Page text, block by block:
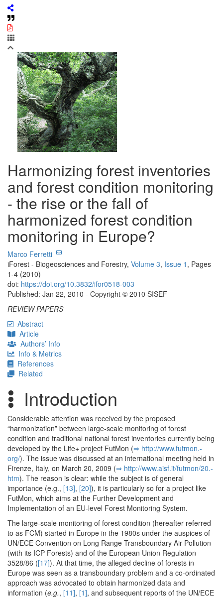
Harmonizing forest inventories
and forest condition monitoring
- the rise or the fall of
harmonized forest condition
monitoring in Europe?
Marco Ferretti
iForest - Biogeosciences and Forestry, Volume 3, Issue 1 , Pages
1-4 (2010)
doi: https://doi.org/10.3832/ifor0518-003
Published: Jan 22, 2010 - Copyright © 2010 SISEF
REVIEW PAPERS
Abstract
Article
Authors’ Info
Info & Metrics
References
Related
Introduction
Considerable attention was received by the proposed
“harmonization” between large-scale monitoring of forest
condition and traditional national forest inventories currently being
developed by the Life+ project FutMon (⇒ http:/­/­www.­futmon.­
org/­). The issue was discussed at an international meeting held in
Firenze, Italy, on March 20, 2009 (⇒ http:/­/­www.­aisf.­it/­futmon/­20.­
htm). The reason is clear: while the subject is of general
importance (e.g., [13], [20]), it is particularly so for a project like
FutMon, which aims at the Further Development and
Implementation of an EU-level Forest Monitoring System.
The large-scale monitoring of forest condition (hereafter referred
to as FCM) started in Europe in the 1980s under the auspices of
UN/ECE Convention on Long Range Transboundary Air Pollution
(with its ICP Forests) and of the European Union Regulation
3528/86 ([17]). At that time, the alleged decline of forests in
Europe was seen as a transboundary problem and a co-ordinated
approach was advocated to obtain harmonized data and
information (e.g., [11], [1], and subsequent reports of the UN/ECE